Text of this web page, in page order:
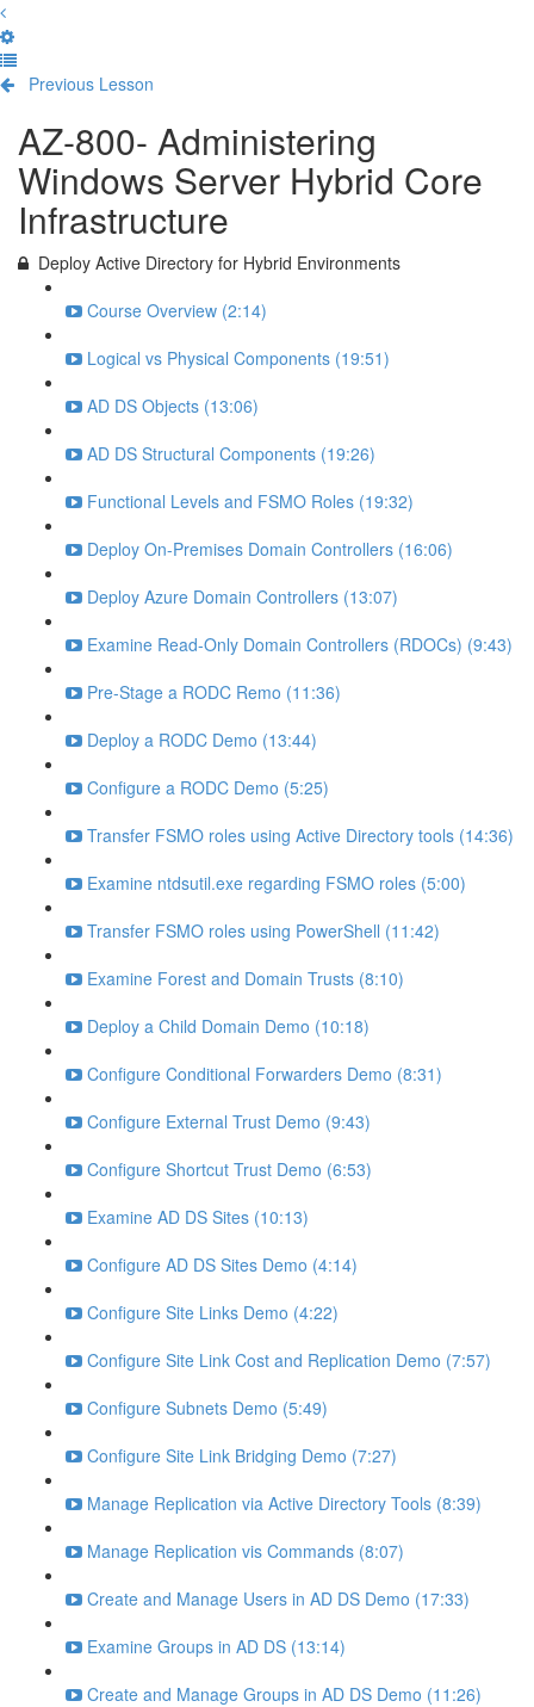
Previous Lesson
AZ-800- Administering
Windows Server Hybrid Core
Infrastructure
Deploy Active Directory for Hybrid Environments
Course Overview (2:14)
Logical vs Physical Components (19:51)
AD DS Objects (13:06)
AD DS Structural Components (19:26)
Functional Levels and FSMO Roles (19:32)
Deploy On-Premises Domain Controllers (16:06)
Deploy Azure Domain Controllers (13:07)
Examine Read-Only Domain Controllers (RDOCs) (9:43)
Pre-Stage a RODC Remo (11:36)
Deploy a RODC Demo (13:44)
Configure a RODC Demo (5:25)
Transfer FSMO roles using Active Directory tools (14:36)
Examine ntdsutil.exe regarding FSMO roles (5:00)
Transfer FSMO roles using PowerShell (11:42)
Examine Forest and Domain Trusts (8:10)
Deploy a Child Domain Demo (10:18)
Configure Conditional Forwarders Demo (8:31)
Configure External Trust Demo (9:43)
Configure Shortcut Trust Demo (6:53)
Examine AD DS Sites (10:13)
Configure AD DS Sites Demo (4:14)
Configure Site Links Demo (4:22)
Configure Site Link Cost and Replication Demo (7:57)
Configure Subnets Demo (5:49)
Configure Site Link Bridging Demo (7:27)
Manage Replication via Active Directory Tools (8:39)
Manage Replication vis Commands (8:07)
Create and Manage Users in AD DS Demo (17:33)
Examine Groups in AD DS (13:14)
Create and Manage Groups in AD DS Demo (11:26)